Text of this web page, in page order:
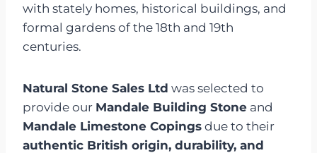
with stately homes, historical buildings, and
formal gardens of the 18th and 19th
centuries.
Natural Stone Sales Ltd was selected to
provide our Mandale Building Stone and
Mandale Limestone Copings due to their
authentic British origin, durability, and